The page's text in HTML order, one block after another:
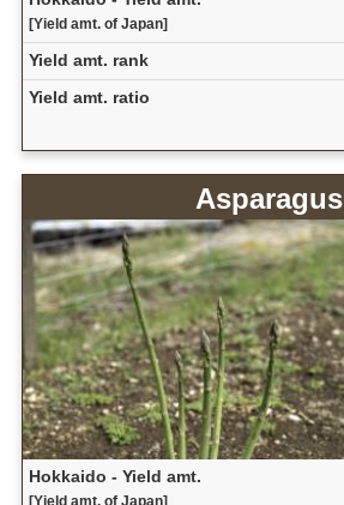
[Yield amt. of Japan]
Yield amt. rank
Yield amt. ratio
Asparagus
Hokkaido - Yield amt.
[Yield amt. of Japan]